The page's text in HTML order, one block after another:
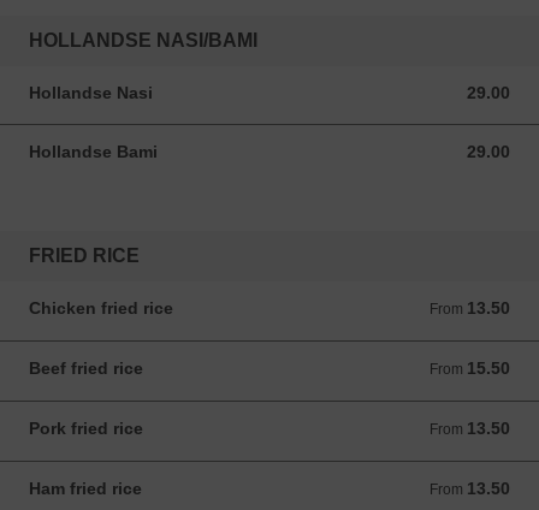
HOLLANDSE NASI/BAMI
Hollandse Nasi 29.00
29.00 ANG
Hollandse Bami 29.00
29.00 ANG
FRIED RICE
Chicken fried rice From 13.50
From 13.50 ANG
Beef fried rice From 15.50
From 15.50 ANG
Pork fried rice From 13.50
From 13.50 ANG
Ham fried rice From 13.50
From 13.50 ANG